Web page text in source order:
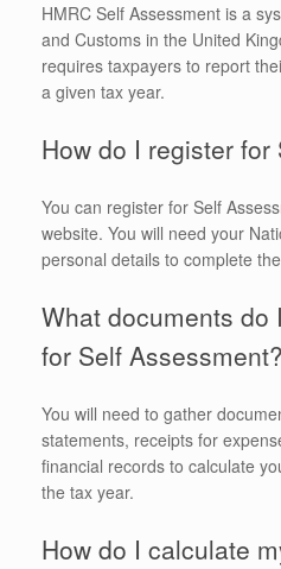
HMRC Self Assessment is a
and Customs in the United
requires taxpayers to report
a given tax year.
How do I register
You can register for Self
website. You will need your
personal details to complete
What documents do
for Self Assessment?
You will need to gather
statements, receipts for
financial records to calculate
the tax year.
How do I calculate